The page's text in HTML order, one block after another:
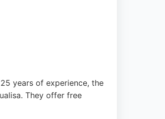
years of experience, the
They offer free